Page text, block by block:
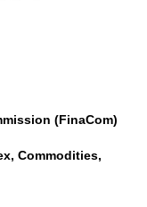
(FinaCom)
Commodities,